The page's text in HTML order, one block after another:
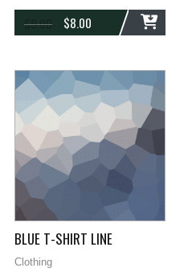
$9.00 $8.00
BLUE T-SHIRT LINE
Clothing